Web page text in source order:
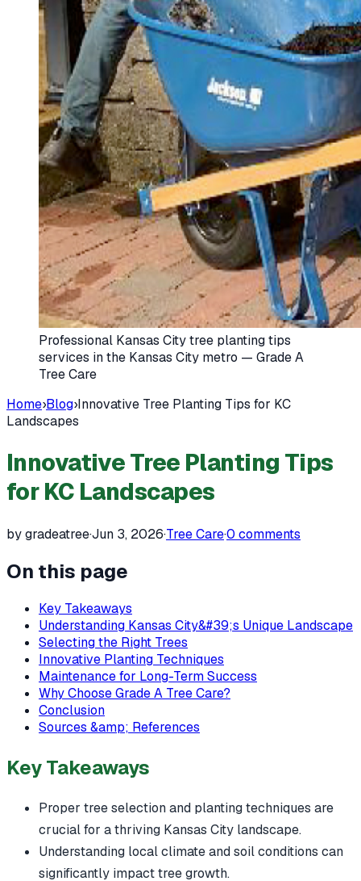
Professional Kansas City tree planting tips
services in the Kansas City metro — Grade A
Tree Care
Home›Blog›Innovative Tree Planting Tips for KC
Landscapes
Innovative Tree Planting Tips
for KC Landscapes
by gradeatree·Jun 3, 2026·Tree Care·0 comments
On this page
Key Takeaways
Understanding Kansas City&#39;s Unique Landscape
Selecting the Right Trees
Innovative Planting Techniques
Maintenance for Long-Term Success
Why Choose Grade A Tree Care?
Conclusion
Sources &amp; References
Key Takeaways
Proper tree selection and planting techniques are
crucial for a thriving Kansas City landscape.
Understanding local climate and soil conditions can
significantly impact tree growth.